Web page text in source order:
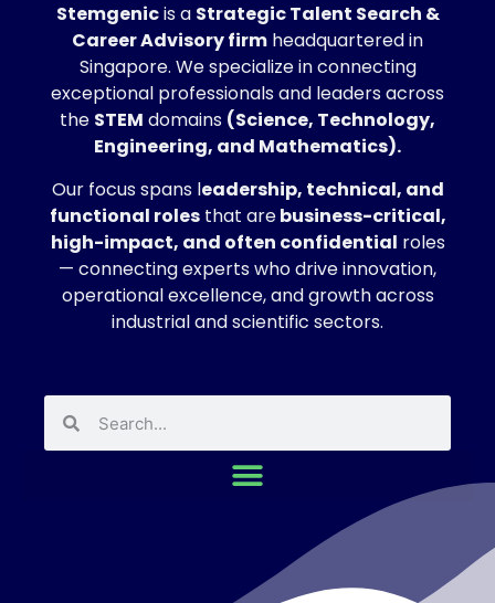
Stemgenicis a StrategicTalent Search &
Career Advisory firm headquartered in
Singapore. We specialize in connecting
exceptional professionals and leaders across
the STEM domains (Science, Technology,
Engineering, and Mathematics).
Our focus spans leadership, technical, and
functional rolesthat arebusiness-critical,
high-impact, and often confidential roles
— connecting experts who drive innovation,
operational excellence, and growth across
industrial and scientific sectors.